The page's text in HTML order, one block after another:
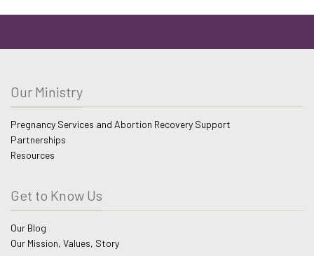
Our Ministry
Pregnancy Services and Abortion Recovery Support
Partnerships
Resources
Get to Know Us
Our Blog
Our Mission, Values, Story